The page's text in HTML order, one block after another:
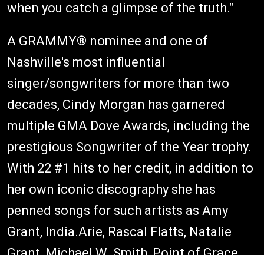
when you catch a glimpse of the truth."
A GRAMMY® nominee and one of
Nashville's most influential
singer/songwriters for more than two
decades, Cindy Morgan has garnered
multiple GMA Dove Awards, including the
prestigious Songwriter of the Year trophy.
With 22 #1 hits to her credit, in addition to
her own iconic discography she has
penned songs for such artists as Amy
Grant, India.Arie, Rascal Flatts, Natalie